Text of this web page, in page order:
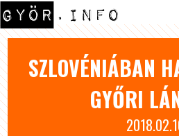
SZLOVÉNIÁBAN
GYŐRI